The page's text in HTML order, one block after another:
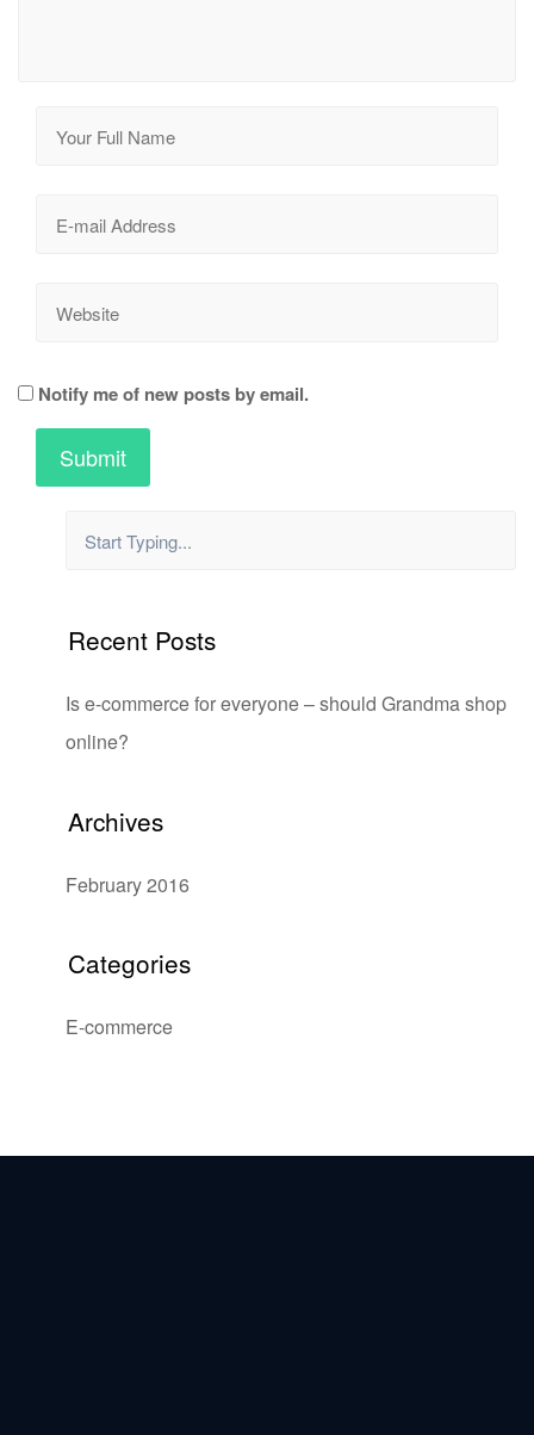
Notify me of new posts by email.
Recent Posts
Is e-commerce for everyone – should Grandma shop
online?
Archives
February 2016
Categories
E-commerce